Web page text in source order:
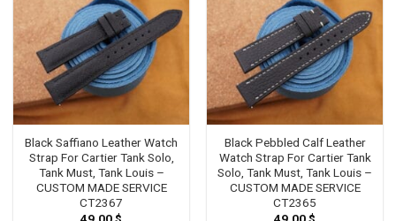
Black Saffiano Leather Watch
Strap For Cartier Tank Solo,
Tank Must, Tank Louis –
CUSTOM MADE SERVICE
CT2367
Black Pebbled Calf Leather
Watch Strap For Cartier Tank
Solo, Tank Must, Tank Louis –
CUSTOM MADE SERVICE
CT2365